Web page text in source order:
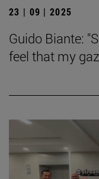
23 | 09 | 2025
Guido Biante:
feel that my